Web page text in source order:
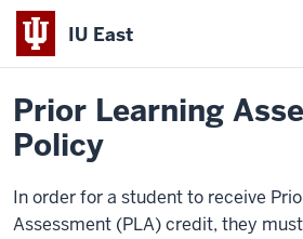
IU East
Indiana
University
East
Home
Prior Learning
Policy
In order for a student to receive
Assessment (PLA) credit, they